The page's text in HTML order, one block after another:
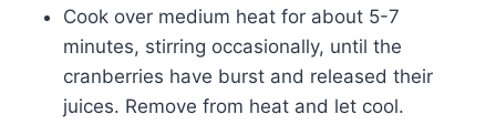
Cook over medium heat for about 5-7
minutes, stirring occasionally, until the
cranberries have burst and released their
juices. Remove from heat and let cool.